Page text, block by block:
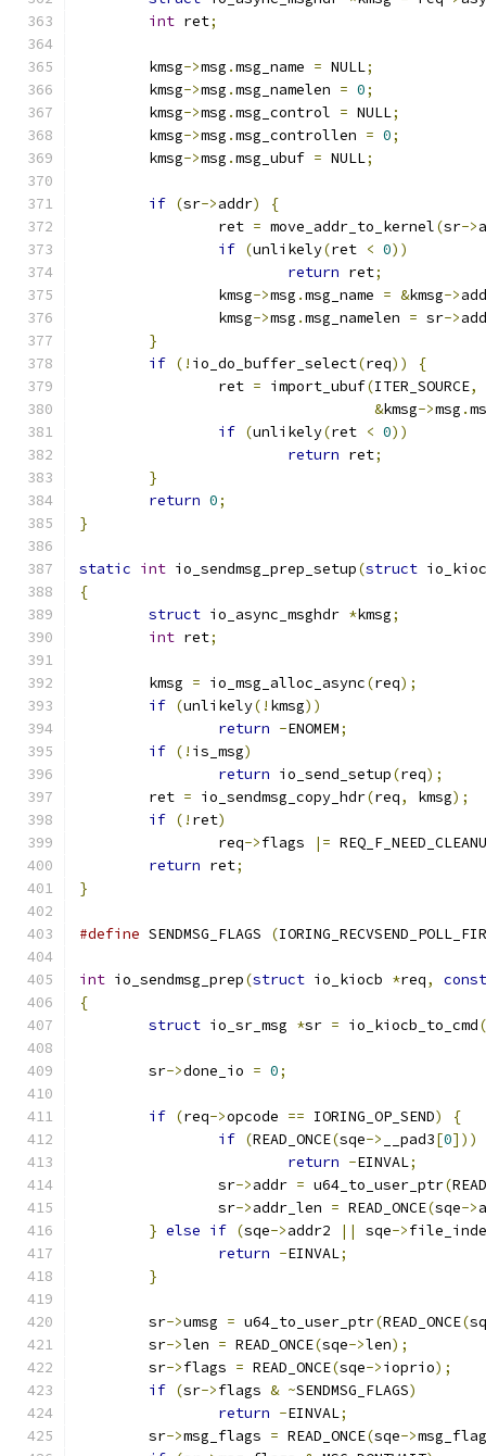
int ret;
	kmsg
->msg .msg_name = NULL;
	kmsg
->msg .msg_namelen = 0;
	kmsg
->msg .msg_control = NULL;
	kmsg
->msg .msg_controllen = 0;
	kmsg
->msg .msg_ubuf = NULL;
if (sr->addr)
{
		ret
= move_addr_to_kernel(sr->
if (unlikely(ret < 0))
return ret;
		kmsg
->msg .msg_name = &kmsg->
		kmsg
->msg .msg_namelen = sr->
}
if (! io_do_buffer_select(req))
{
		ret
= import_ubuf(ITER_SOURCE,
&kmsg->msg .
if (unlikely(ret < 0))
return ret;
}
return 0;
}
static int io_sendmsg_prep_setup(struct
{
struct io_async_msghdr *kmsg;
int ret;
	kmsg
= io_msg_alloc_async(req);
if (unlikely(! kmsg))
return -ENOMEM;
if (! is_msg)
return io_send_setup(req);
	ret
= io_sendmsg_copy_hdr(req, kmsg);
if (! ret)
		req
->flags |=
return ret;
}
#define SENDMSG_FLAGS (
int io_sendmsg_prep(struct io_kiocb *req,
const
{
struct io_sr_msg *sr = io_kiocb_to_cmd(
	sr
->done_io = 0;
if (req->opcode == IORING_OP_SEND)
{
if (READ_ONCE(sqe-> __pad3[0]))
return -EINVAL;
		sr
->addr = u64_to_user_ptr(
		sr
->addr_len = READ_ONCE(sqe->
} else if (sqe->addr2 || sqe->
return -EINVAL;
}
	sr
->umsg = u64_to_user_ptr(READ_ONCE(
	sr
->len = READ_ONCE(sqe->len);
	sr
->flags = READ_ONCE(sqe->ioprio);
if (sr->flags & ~SENDMSG_FLAGS)
return -EINVAL;
	sr
->msg_flags = READ_ONCE(sqe->